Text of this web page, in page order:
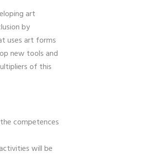
art
by
uses art forms
new tools and
of this
competences
will be